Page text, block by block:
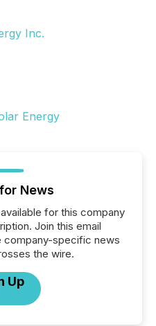
Inc.
News
for this company
Join this email
company-specific news
the wire.
Up